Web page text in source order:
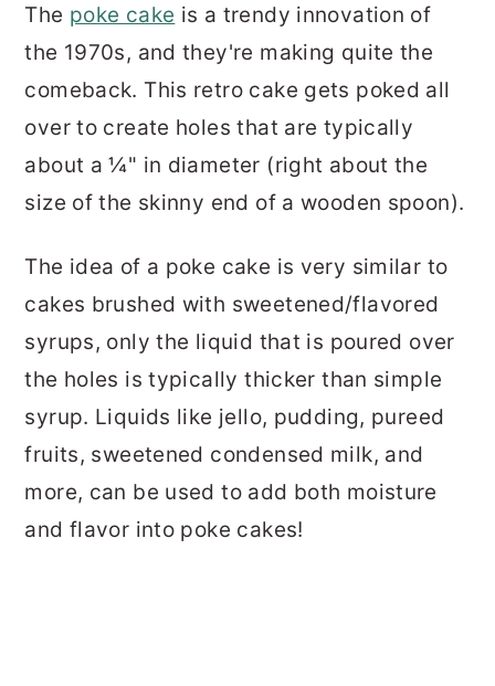
The poke cake is a trendy innovation of
the 1970s, and they're making quite the
comeback. This retro cake gets poked all
over to create holes that are typically
about a ¼" in diameter (right about the
size of the skinny end of a wooden spoon).
The idea of a poke cake is very similar to
cakes brushed with sweetened/flavored
syrups, only the liquid that is poured over
the holes is typically thicker than simple
syrup. Liquids like jello, pudding, pureed
fruits, sweetened condensed milk, and
more, can be used to add both moisture
and flavor into poke cakes!